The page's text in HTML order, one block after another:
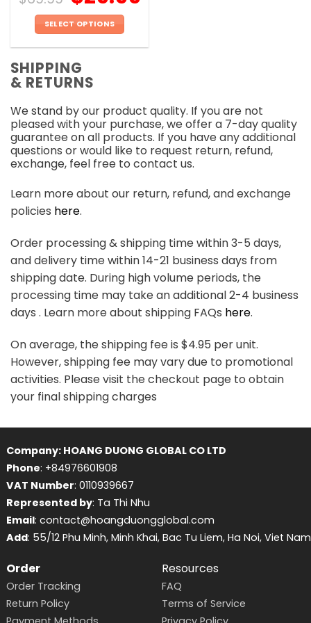
SELECT OPTIONS
has
multiple
The
options
may
be
chosen
on
the
product
SHIPPING
& RETURNS
We stand by our product quality. If you are not
pleased with your purchase, we offer a 7-day quality
guarantee on all products. If you have any additional
questions or would like to request return, refund,
exchange, feel free to contact us.
Learn more about our return, refund, and exchange
policies here.
Order processing & shipping time within 3-5 days,
and delivery time within 14-21 business days from
shipping date. During high volume periods, the
processing time may take an additional 2-4 business
days . Learn more about shipping FAQs here.
On average, the shipping fee is $4.95 per unit.
However, shipping fee may vary due to promotional
activities. Please visit the checkout page to obtain
your final shipping charges
Company: HOANG DUONG GLOBAL CO LTD
Phone: +84976601908
VAT Number: 0110939667
Represented by: Ta Thi Nhu
Email: contact@hoangduongglobal.com
Add: 55/12 Phu Minh, Minh Khai, Bac Tu Liem, Ha Noi, Viet Nam
Order
Order Tracking
Return Policy
Resources
FAQ
Terms of Service